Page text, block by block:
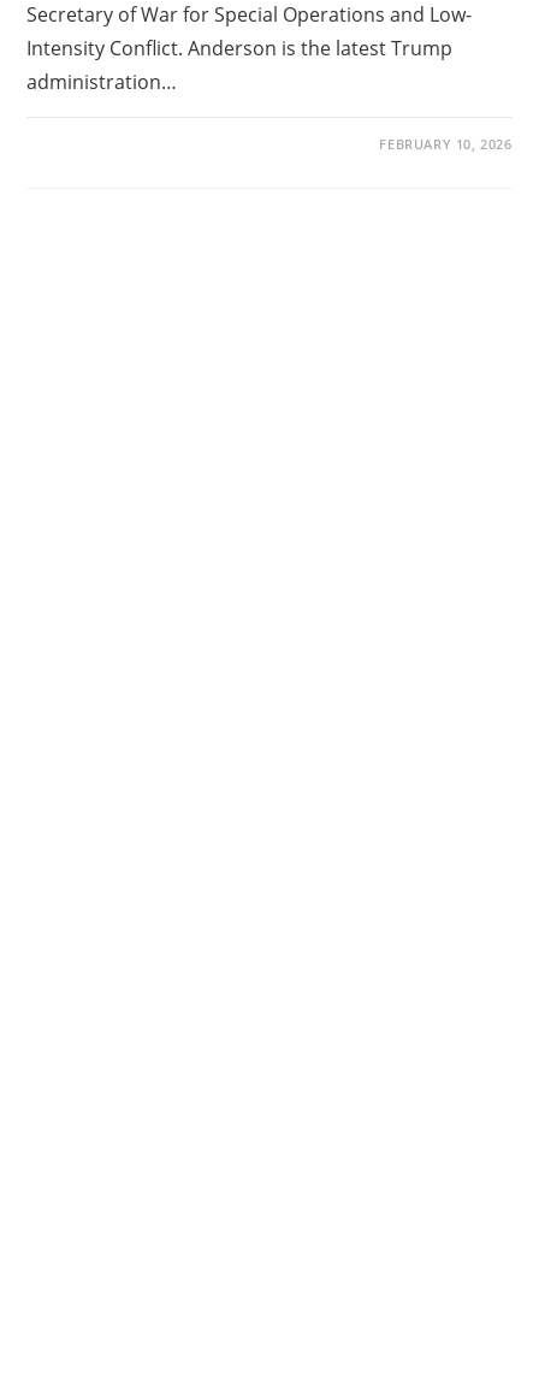
Secretary of War for Special Operations and Low-
Intensity Conflict. Anderson is the latest Trump
administration…
FEBRUARY 10, 2026